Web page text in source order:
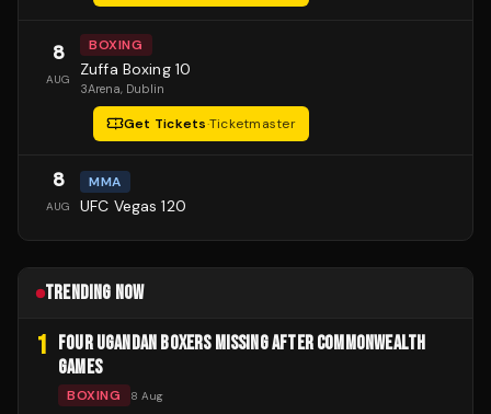
8
AUG
BOXING
Zuffa Boxing 10
3Arena, Dublin
Get Tickets·Ticketmaster
8
AUG
MMA
UFC Vegas 120
TRENDING NOW
1
FOUR UGANDAN BOXERS MISSING AFTER COMMONWEALTH
GAMES
BOXING 8 Aug